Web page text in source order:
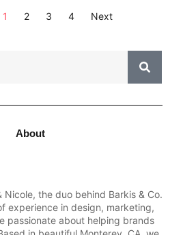
1 2 3 4 Next
About
Nicole, the duo behind Barkis & Co.
experience in design, marketing,
passionate about helping brands